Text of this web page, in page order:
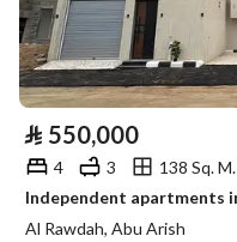
⃁ 550,000
4 3
138 Sq. M.
Al Rawdah, Abu Arish